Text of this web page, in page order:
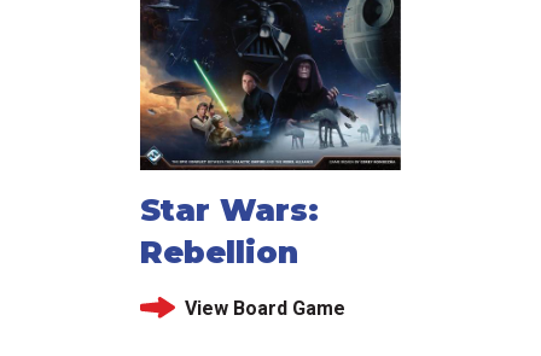
Star Wars:
Rebellion
View Board Game